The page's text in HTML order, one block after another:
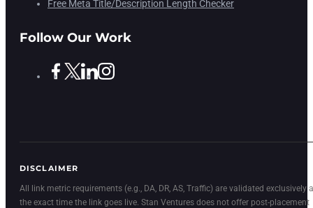
Free Meta Title/Description Length Checker
Follow Our Work
DISCLAIMER
All link metric requirements (e.g., DA, DR, AS, Traffic) are validated exclusively
the exact time the link goes live. Stan Ventures does not offer post-placement